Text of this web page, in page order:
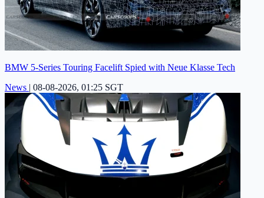
BMW 5-Series Touring Facelift Spied with Neue Klasse Tech
News | 08-08-2026, 01:25 SGT